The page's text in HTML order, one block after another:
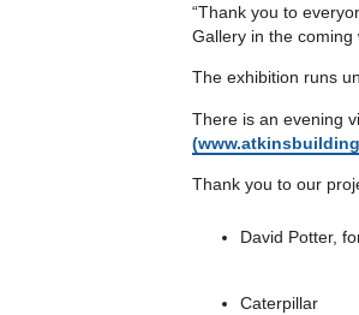
“Thank you to
Gallery in the coming
The exhibition runs
There is an evening
Thank you to our
David Potter,
Caterpillar